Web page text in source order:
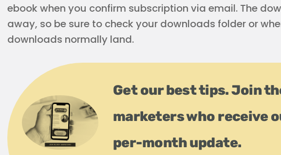
ebook when you confirm subscription via email. The
away, so be sure to check your downloads folder or
downloads normally land.
Get our best tips. Join
marketers who receive
per-month update.